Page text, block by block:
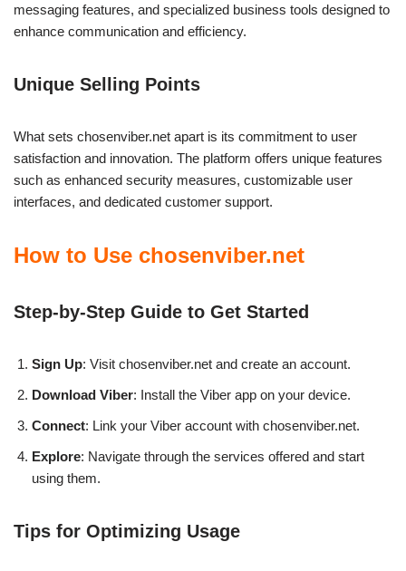
messaging features, and specialized business tools designed to
enhance communication and efficiency.
Unique Selling Points
What sets chosenviber.net apart is its commitment to user
satisfaction and innovation. The platform offers unique features
such as enhanced security measures, customizable user
interfaces, and dedicated customer support.
How to Use chosenviber.net
Step-by-Step Guide to Get Started
Sign Up: Visit chosenviber.net and create an account.
Download Viber: Install the Viber app on your device.
Connect: Link your Viber account with chosenviber.net.
Explore: Navigate through the services offered and start
using them.
Tips for Optimizing Usage